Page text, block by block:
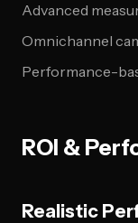
Advanced
Omnichannel
Performance-
ROI &
Realistic